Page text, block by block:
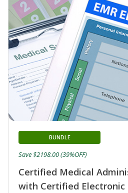
Certified Medical
with Certified Electronic
BUNDLE
Save $2198.00 (39%OFF)